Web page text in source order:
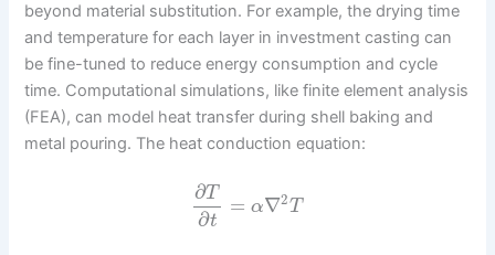
beyond material substitution. For example, the drying time
and temperature for each layer in investment casting can
be fine-tuned to reduce energy consumption and cycle
time. Computational simulations, like finite element analysis
(FEA), can model heat transfer during shell baking and
metal pouring. The heat conduction equation:
∂T
∂t
= α∇2T